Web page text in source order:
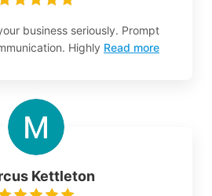
business seriously. Prompt
Highly Read more
Kettleton